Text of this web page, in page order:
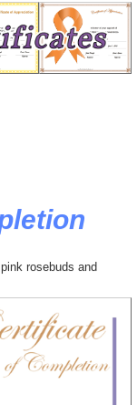
rosebuds and